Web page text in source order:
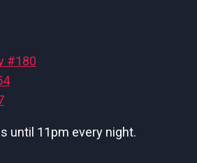
#180
until 11pm every night.